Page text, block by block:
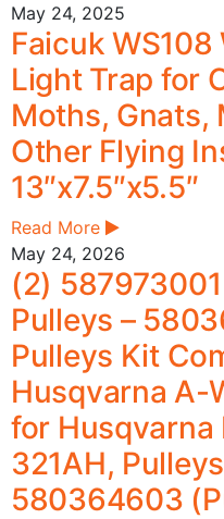
May 24, 2025
Faicuk WS108
Light Trap for
Moths, Gnats,
Other Flying
13″x7.5″x5.5″
Read More
May 24, 2026
(2)
Pulleys –
Pulleys Kit
Husqvarna A-
for Husqvarna
321AH,
580364603